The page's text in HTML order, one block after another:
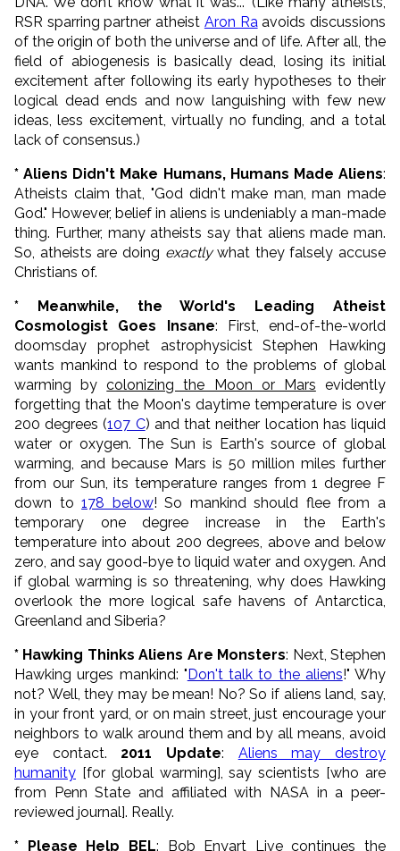
RSR sparring partner atheist Aron Ra avoids discussions
of the origin of both the universe and of life. After all, the
field of abiogenesis is basically dead, losing its initial
excitement after following its early hypotheses to their
logical dead ends and now languishing with few new
ideas, less excitement, virtually no funding, and a total
lack of consensus.)
* Aliens Didn't Make Humans, Humans Made Aliens:
Atheists claim that, "God didn't make man, man made
God." However, belief in aliens is undeniably a man-made
thing. Further, many atheists say that aliens made man.
So, atheists are doing exactlywhat they falsely accuse
Christians of.
* Meanwhile, the World's Leading Atheist
Cosmologist Goes Insane: First, end-of-the-world
doomsday prophet astrophysicist Stephen Hawking
wants mankind to respond to the problems of global
warming bycolonizing the Moon or Mars evidently
forgetting that the Moon's daytime temperature is over
200 degrees (107 C) and that neither location has liquid
water or oxygen. The Sun is Earth's source of global
warming, and because Mars is 50 million miles further
from our Sun, its temperature ranges from 1 degree F
down to178 below! So mankind should flee from a
temporary one degree increase in the Earth's
temperature into about 200 degrees, above and below
zero, and say good-bye to liquid water and oxygen. And
if global warming is so threatening, why does Hawking
overlook the more logical safe havens of Antarctica,
Greenland and Siberia?
* Hawking Thinks Aliens Are Monsters: Next, Stephen
Hawking urges mankind: "Don't talk to the aliens!" Why
not? Well, they may be mean! No? So if aliens land, say,
in your front yard, or on main street, just encourage your
neighbors to walk around them and by all means, avoid
eye contact. 2011 Update: Aliens may destroy
humanity [for global warming], say scientists [who are
from Penn State and affiliated with NASA in a peer-
reviewed journal]. Really.
* Please Help BEL: Bob Enyart Live continues the